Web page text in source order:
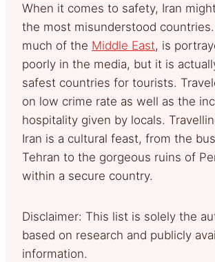
When it comes to safety, Iran
the most misunderstood
much of the Middle East, is
poorly in the media, but it is
safest countries for tourists.
on low crime rate as well as the
hospitality given by locals.
Iran is a cultural feast, from the
Tehran to the gorgeous ruins of
within a secure country.
Disclaimer: This list is solely the
based on research and publicly
information.